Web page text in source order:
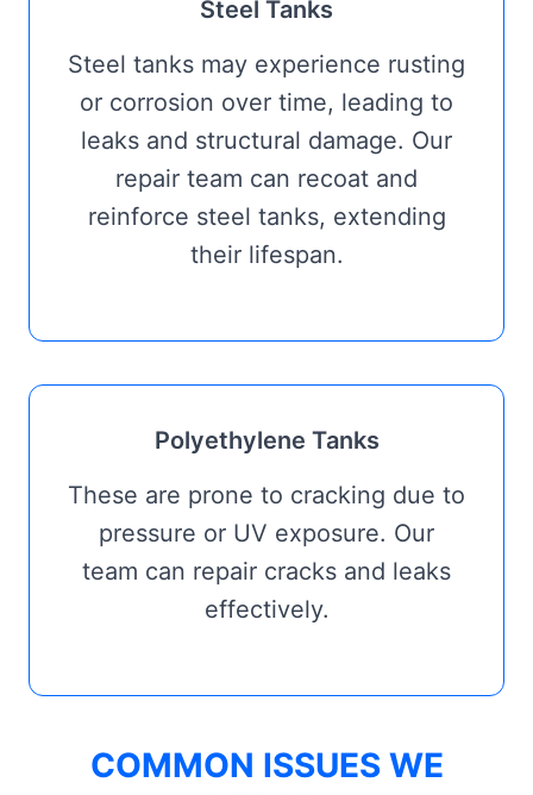
Steel Tanks
Steel tanks may experience rusting
or corrosion over time, leading to
leaks and structural damage. Our
repair team can recoat and
reinforce steel tanks, extending
their lifespan.
Polyethylene Tanks
These are prone to cracking due to
pressure or UV exposure. Our
team can repair cracks and leaks
effectively.
COMMON ISSUES WE